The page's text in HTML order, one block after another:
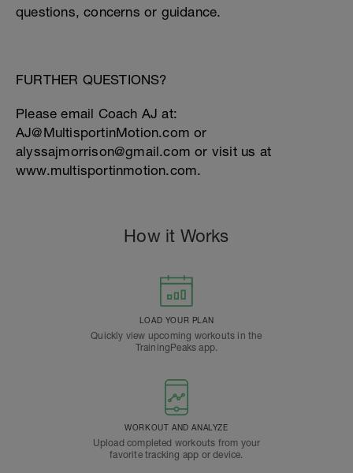
questions, concerns or guidance.
FURTHER QUESTIONS?
Please email Coach AJ at:
AJ@MultisportinMotion.com or
alyssajmorrison@gmail.com or visit us at
www.multisportinmotion.com.
How it Works
LOAD YOUR PLAN
Quickly view upcoming workouts in the
TrainingPeaks app.
WORKOUT AND ANALYZE
Upload completed workouts from your
favorite tracking app or device.